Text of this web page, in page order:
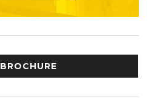
BROCHURE